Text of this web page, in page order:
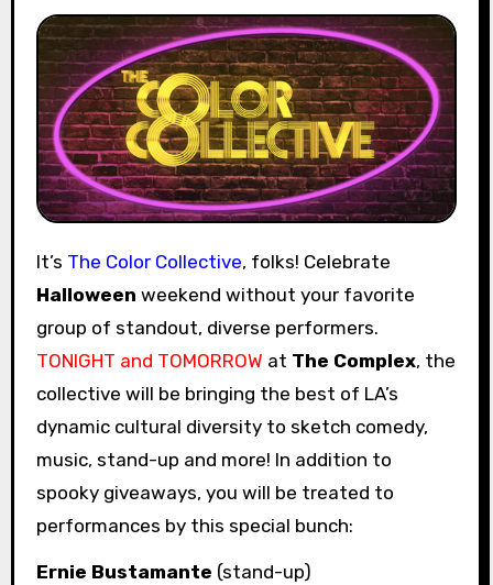
It’s The Color Collective, folks! Celebrate
Halloween weekend without your favorite
group of standout, diverse performers.
TONIGHT and TOMORROW at The Complex, the
collective will be bringing the best of LA’s
dynamic cultural diversity to sketch comedy,
music, stand-up and more! In addition to
spooky giveaways, you will be treated to
performances by this special bunch:
Ernie Bustamante (stand-up)